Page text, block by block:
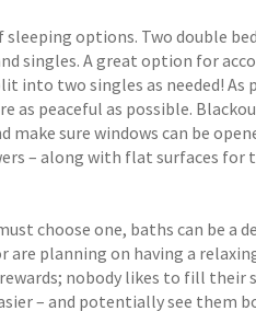
options. Two double
singles. A great option for
into two singles as needed! As
as peaceful as possible.
make sure windows can be
– along with flat surfaces for
choose one, baths can be a
are planning on having a
nobody likes to fill their
– and potentially see them